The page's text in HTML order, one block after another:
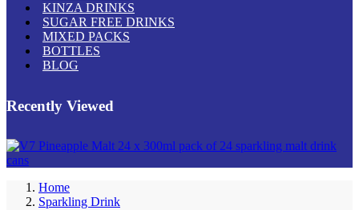
KINZA DRINKS
SUGAR FREE DRINKS
MIXED PACKS
BOTTLES
BLOG
Recently Viewed
Home
Sparkling Drink